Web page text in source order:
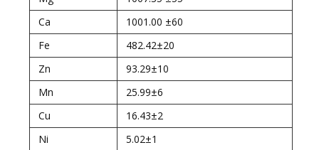
Ca
1001.00 ±60
Fe
482.42±20
Zn
93.29±10
Mn
25.99±6
Cu
16.43±2
Ni
5.02±1